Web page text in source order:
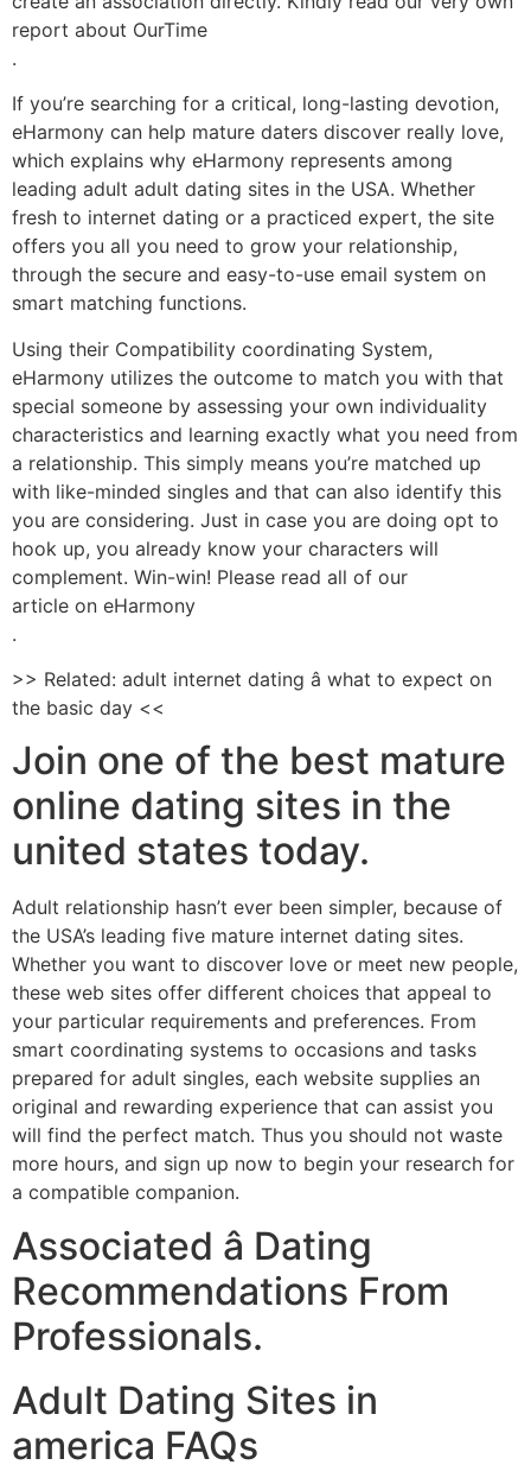
report about OurTime
.
If you’re searching for a critical, long-lasting devotion,
eHarmony can help mature daters discover really love,
which explains why eHarmony represents among
leading adult adult dating sites in the USA. Whether
fresh to internet dating or a practiced expert, the site
offers you all you need to grow your relationship,
through the secure and easy-to-use email system on
smart matching functions.
Using their Compatibility coordinating System,
eHarmony utilizes the outcome to match you with that
special someone by assessing your own individuality
characteristics and learning exactly what you need from
a relationship. This simply means you’re matched up
with like-minded singles and that can also identify this
you are considering. Just in case you are doing opt to
hook up, you already know your characters will
complement. Win-win! Please read all of our
article on eHarmony
.
>> Related: adult internet dating â what to expect on
the basic day <<
Join one of the best mature
online dating sites in the
united states today.
Adult relationship hasn’t ever been simpler, because of
the USA’s leading five mature internet dating sites.
Whether you want to discover love or meet new people,
these web sites offer different choices that appeal to
your particular requirements and preferences. From
smart coordinating systems to occasions and tasks
prepared for adult singles, each website supplies an
original and rewarding experience that can assist you
will find the perfect match. Thus you should not waste
more hours, and sign up now to begin your research for
a compatible companion.
Associated â Dating
Recommendations From
Professionals.
Adult Dating Sites in
america FAQs